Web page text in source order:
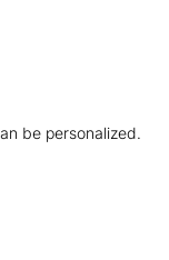
be personalized.